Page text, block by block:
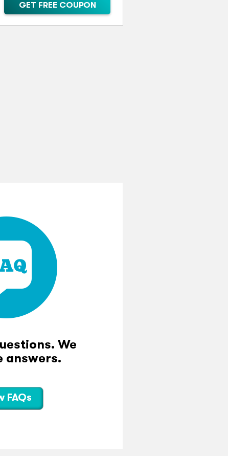
GET FREE COUPON
We
answers.
FAQs